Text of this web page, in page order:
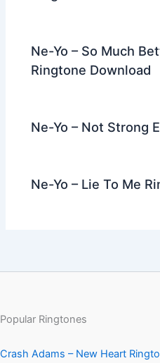
Ne-Yo – So Much
Ringtone Download
Ne-Yo – Not Strong
Ne-Yo – Lie To Me
Popular Ringtones
Crash Adams – New Heart